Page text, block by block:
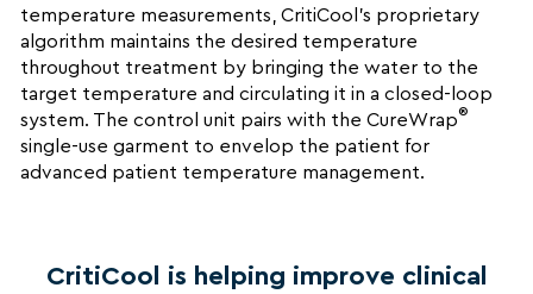
temperature measurements, CritiCool’s proprietary
algorithm maintains the desired temperature
throughout treatment by bringing the water to the
target temperature and circulating it in a closed-loop
system. The control unit pairs with the CureWrap®
single-use garment to envelop the patient for
advanced patient temperature management.
CritiCool is helping improve clinical